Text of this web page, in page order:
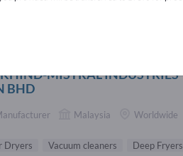
KHIND-MISTRAL INDUSTRIES
BHD
Malaysia Worldwide
Dryers Vacuum cleaners Deep Fryers